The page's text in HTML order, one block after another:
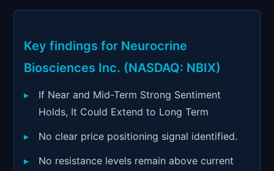
Key findings for Neurocrine
Biosciences Inc. (NASDAQ: NBIX)
If Near and Mid-Term Strong Sentiment
Holds, It Could Extend to Long Term
No clear price positioning signal identified.
No resistance levels remain above current